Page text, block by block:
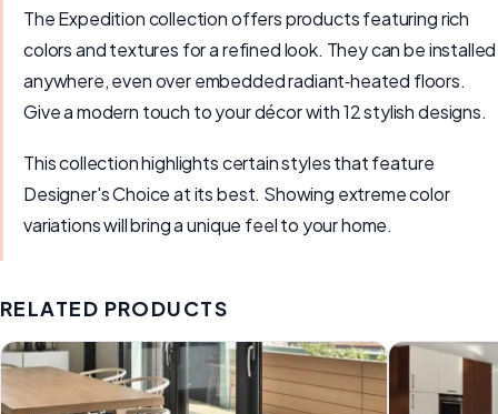
The Expedition collection offers products featuring rich
colors and textures for a refined look. They can be installed
anywhere, even over embedded radiant‑heated floors.
Give a modern touch to your décor with 12 stylish designs.
This collection highlights certain styles that feature
Designer's Choice at its best. Showing extreme color
variations will bring a unique feel to your home.
RELATED PRODUCTS